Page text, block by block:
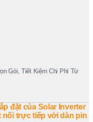
Gói, Tiết Kiệm Chi Phí Từ